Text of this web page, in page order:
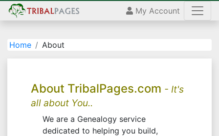
My Account
Home About
About TribalPages.com - It's
all about You..
We are a Genealogy service
dedicated to helping you build,